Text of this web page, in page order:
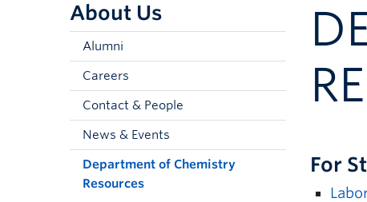
About Us
Alumni
Careers
Contact & People
News & Events
Department of Chemistry
Resources
For